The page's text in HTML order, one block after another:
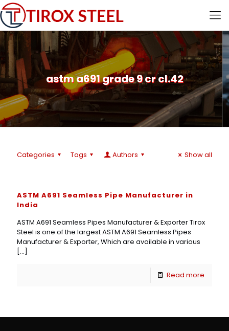
astm a691 grade 9 cr cl.42
Categories Tags Authors Show all
ASTM A691 Seamless Pipe Manufacturer in
India
ASTM A691 Seamless Pipes Manufacturer & Exporter Tirox
Steel is one of the largest ASTM A691 Seamless Pipes
Manufacturer & Exporter, Which are available in various
[…]
Read more